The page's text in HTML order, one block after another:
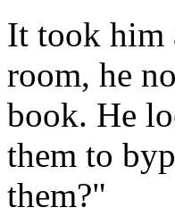
It took him
room, he
book. He
them to
them?"